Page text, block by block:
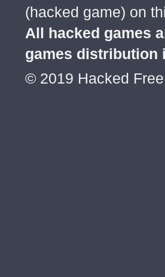
(hacked game) on
All hacked games
games distribution
© 2019 Hacked